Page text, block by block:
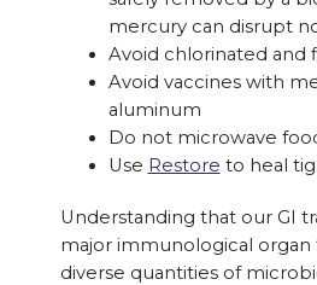
mercury can disrupt
Avoid chlorinated and
Avoid vaccines with
aluminum
Do not microwave
Use Restore to heal
Understanding that our GI
major immunological organ
diverse quantities of